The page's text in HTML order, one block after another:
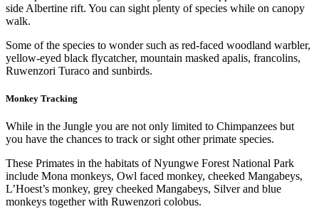
side Albertine rift. You can sight plenty of species while on canopy
walk.
Some of the species to wonder such as red-faced woodland warbler,
yellow-eyed black flycatcher, mountain masked apalis, francolins,
Ruwenzori Turaco and sunbirds.
Monkey Tracking
While in the Jungle you are not only limited to Chimpanzees but
you have the chances to track or sight other primate species.
These Primates in the habitats of Nyungwe Forest National Park
include Mona monkeys, Owl faced monkey, cheeked Mangabeys,
L’Hoest’s monkey, grey cheeked Mangabeys, Silver and blue
monkeys together with Ruwenzori colobus.